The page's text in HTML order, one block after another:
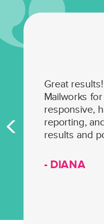
Great
Mailworks
responsive,
reporting,
results and
- DIANA